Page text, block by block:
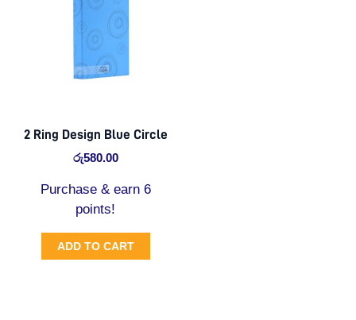
2 Ring Design Blue Circle
රු580.00
Purchase & earn 6
points!
ADD TO CART